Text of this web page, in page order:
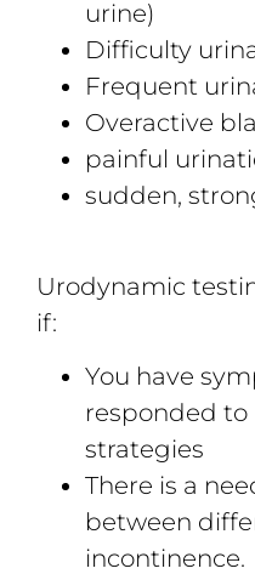
urine)
Difficulty
Frequent
Overactive
painful
sudden,
Urodynamic
if:
You have
responded
strategies
There is a
between
incontinence.